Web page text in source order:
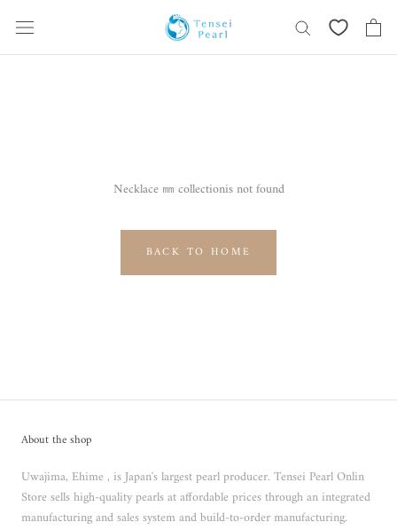
content
Necklace ㎜ collectionis not found
BACK TO HOME
About the shop
Uwajima, Ehime , is Japan's largest pearl producer. Tensei Pearl Onlin
Store sells high-quality pearls at affordable prices through an integrated
manufacturing and sales system and build-to-order manufacturing.